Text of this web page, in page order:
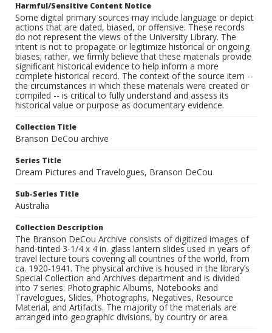
Harmful/Sensitive Content Notice
Some digital primary sources may include language or depict
actions that are dated, biased, or offensive. These records
do not represent the views of the University Library. The
intent is not to propagate or legitimize historical or ongoing
biases; rather, we firmly believe that these materials provide
significant historical evidence to help inform a more
complete historical record. The context of the source item --
the circumstances in which these materials were created or
compiled -- is critical to fully understand and assess its
historical value or purpose as documentary evidence.
Collection Title
Branson DeCou archive
Series Title
Dream Pictures and Travelogues, Branson DeCou
Sub-Series Title
Australia
Collection Description
The Branson DeCou Archive consists of digitized images of
hand-tinted 3-1/4 x 4 in. glass lantern slides used in years of
travel lecture tours covering all countries of the world, from
ca. 1920-1941. The physical archive is housed in the library’s
Special Collection and Archives department and is divided
into 7 series: Photographic Albums, Notebooks and
Travelogues, Slides, Photographs, Negatives, Resource
Material, and Artifacts. The majority of the materials are
arranged into geographic divisions, by country or area.